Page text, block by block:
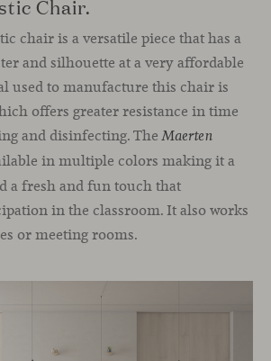
Chair.
chair is a versatile piece that has a
and silhouette at a very affordable
used to manufacture this chair is
offers greater resistance in time
and disinfecting. TheMaerten
in multiple colors making it a
a fresh and fun touch that
in the classroom. It also works
or meeting rooms.